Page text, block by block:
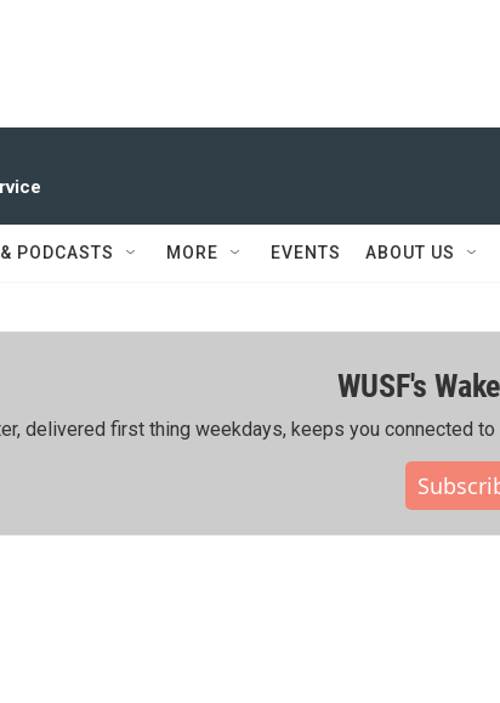
PODCASTS MORE EVENTS ABOUT US
WUSF's
delivered first thing weekdays, keeps you connected